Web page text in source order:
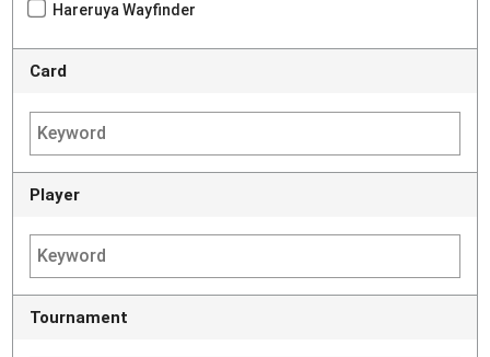
Hareruya Wayfinder
Card
Player
Tournament